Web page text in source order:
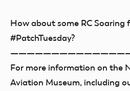
How about some RC Soaring
#PatchTuesday?
For more information on the
Aviation Museum, including